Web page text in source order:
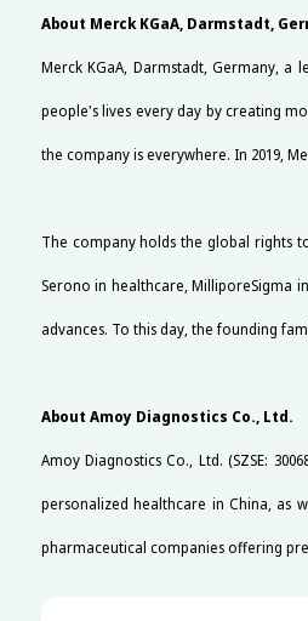
About Merck KGaA, Darmstadt,
Merck KGaA, Darmstadt, Germany,
people's lives every day by creating
the company is everywhere. In 2019,
The company holds the global rights
Serono in healthcare, MilliporeSigma
advances. To this day, the founding
About Amoy Diagnostics Co., Ltd.
Amoy Diagnostics Co., Ltd. (SZSE:
personalized healthcare in China, as
pharmaceutical companies offering